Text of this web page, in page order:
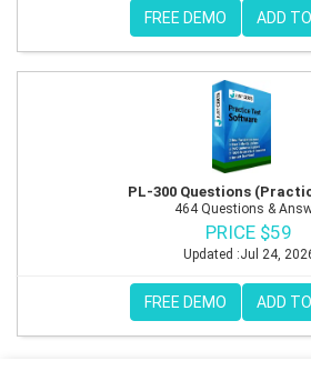
FREE DEMO ADD
PL-300 Questions
464 Questions &
PRICE $59
Updated :Jul 24,
FREE DEMO ADD